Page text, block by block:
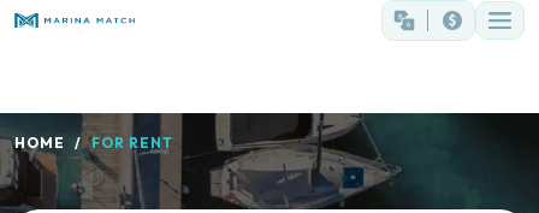
HOME FOR RENT